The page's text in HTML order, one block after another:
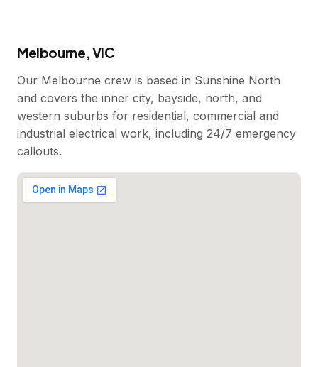
Melbourne, VIC
Our Melbourne crew is based in Sunshine North
and covers the inner city, bayside, north, and
western suburbs for residential, commercial and
industrial electrical work, including 24/7 emergency
callouts.